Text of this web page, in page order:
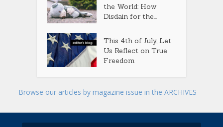
the World: How
Disdain for the...
This 4th of July, Let
Us Reflect on True
Freedom
Browse our articles by magazine issue in the ARCHIVES